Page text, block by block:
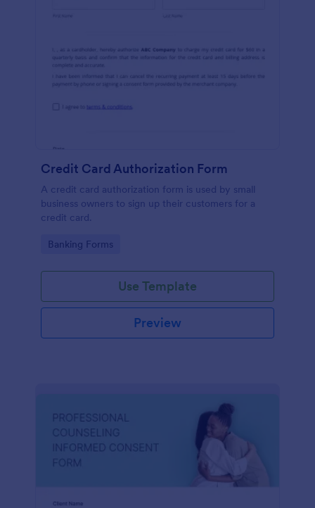
Credit Card Authorization Form
A credit card authorization form is used by small
business owners to sign up their customers for a
credit card.
Go to Category:
Banking Forms
Use Template
Preview